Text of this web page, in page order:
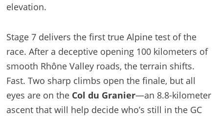
elevation.
Stage 7 delivers the first true Alpine test of the
race. After a deceptive opening 100 kilometers of
smooth Rhône Valley roads, the terrain shifts.
Fast. Two sharp climbs open the finale, but all
eyes are on the Col du Granier—an 8.8-kilometer
ascent that will help decide who’s still in the GC